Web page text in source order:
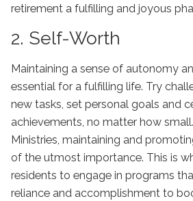
retirement a fulfilling and joyous
2. Self-Worth
Maintaining a sense of autonomy
essential for a fulfilling life. Try
new tasks, set personal goals and
achievements, no matter how
Ministries, maintaining and
of the utmost importance. This is
residents to engage in programs
reliance and accomplishment to